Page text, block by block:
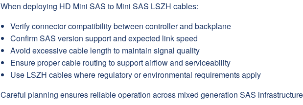
When deploying HD Mini SAS to Mini SAS LSZH cables:
Verify connector compatibility between controller and backplane
Confirm SAS version support and expected link speed
Avoid excessive cable length to maintain signal quality
Ensure proper cable routing to support airflow and serviceability
Use LSZH cables where regulatory or environmental requirements apply
Careful planning ensures reliable operation across mixed generation SAS